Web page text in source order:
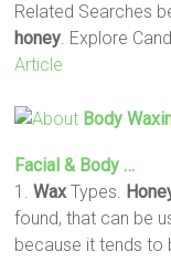
Related Searches
honey . Explore
Article
Body
Facial & Body …
1.Wax Types.
found, that can be
because it tends to